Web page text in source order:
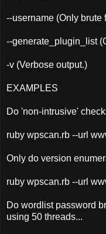
--username (Only brute
--generate_plugin_list
-v (Verbose output.)
EXAMPLES
Do 'non-intrusive'
ruby wpscan.rb --url
Only do version
ruby wpscan.rb --url
Do wordlist password
using 50 threads...